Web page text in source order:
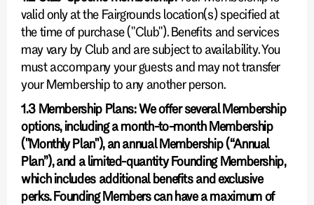
valid only at the Fairgrounds location(s) specified at
the time of purchase ("Club"). Benefits and services
may vary by Club and are subject to availability. You
must accompany your guests and may not transfer
your Membership to any another person.
1.3 Membership Plans: We offer several Membership
options, including a month-to-month Membership
("Monthly Plan"), an annual Membership (“Annual
Plan”), and a limited-quantity Founding Membership,
which includes additional benefits and exclusive
perks. Founding Members can have a maximum of